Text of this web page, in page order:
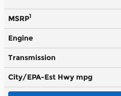
MSRP1
Engine
Transmission
City/EPA-Est Hwy mpg